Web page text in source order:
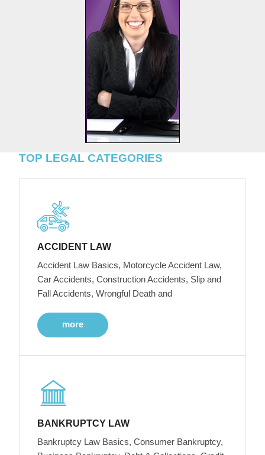
TOP LEGAL CATEGORIES
ACCIDENT LAW
Accident Law Basics, Motorcycle Accident Law,
Car Accidents, Construction Accidents, Slip and
Fall Accidents, Wrongful Death and
more
BANKRUPTCY LAW
Bankruptcy Law Basics, Consumer Bankruptcy,